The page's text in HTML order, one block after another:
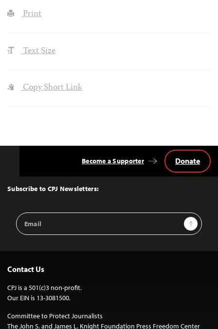
Print
Text Size
Copy Short Link
Top
Subscribe to CPJ Newsletters:
Email
Address
Sign Up
Become a Supporter Donate
Contact Us
CPJ is a 501(c)3 non-profit.
Our EIN is 13-3081500.
Committee to Protect Journalists
The John S. and James L. Knight Foundation Press Freedom Center